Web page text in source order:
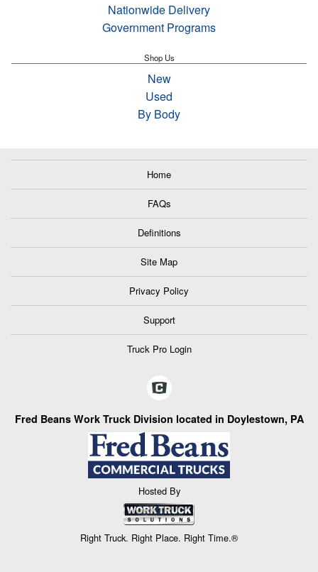
Nationwide Delivery
Government Programs
Shop Us
New
Used
By Body
Home
FAQs
Definitions
Site Map
Privacy Policy
Support
Truck Pro Login
Fred Beans Work Truck Division located in Doylestown, PA
Hosted By
Right Truck. Right Place. Right Time.®